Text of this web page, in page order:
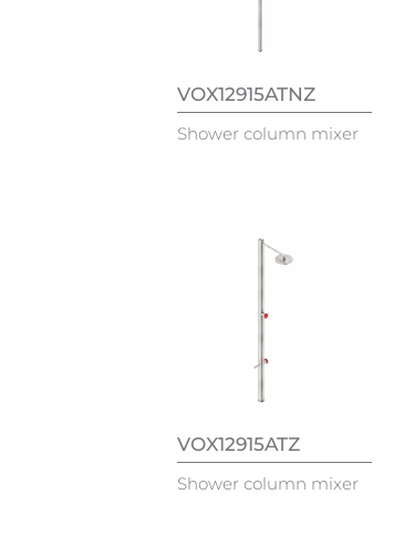
VOX12915ATNZ
Shower column mixer
VOX12915ATZ
Shower column mixer